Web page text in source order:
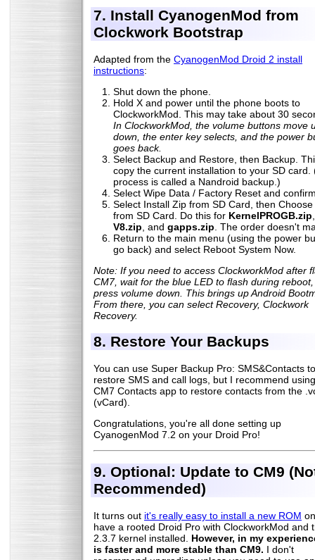
7. Install CyanogenMod from
Clockwork Bootstrap
Adapted from the CyanogenMod Droid 2 install
instructions:
Shut down the phone.
Hold X and power until the phone boots to
ClockworkMod. This may take about 30
In ClockworkMod, the volume buttons move
down, the enter key selects, and the power
goes back.
Select Backup and Restore, then Backup.
copy the current installation to your SD card.
process is called a Nandroid backup.)
Select Wipe Data / Factory Reset and
Select Install Zip from SD Card, then
from SD Card. Do this for KernelPROGB.zip
V8.zip , and gapps.zip . The order doesn't
Return to the main menu (using the power
go back) and select Reboot System Now.
Note: If you need to access ClockworkMod after
CM7, wait for the blue LED to flash during
press volume down. This brings up Android
From there, you can select Recovery, Clockwork
Recovery.
8. Restore Your Backups
You can use Super Backup Pro: SMS&Contacts to
restore SMS and call logs, but I recommend
CM7 Contacts app to restore contacts from the
(vCard).
Congratulations, you're all done setting up
CyanogenMod 7.2 on your Droid Pro!
9. Optional: Update to CM9
Recommended)
It turns out it's really easy to install a new ROM
have a rooted Droid Pro with ClockworkMod and
2.3.7 kernel installed. However, in my
is faster and more stable than CM9. I don't